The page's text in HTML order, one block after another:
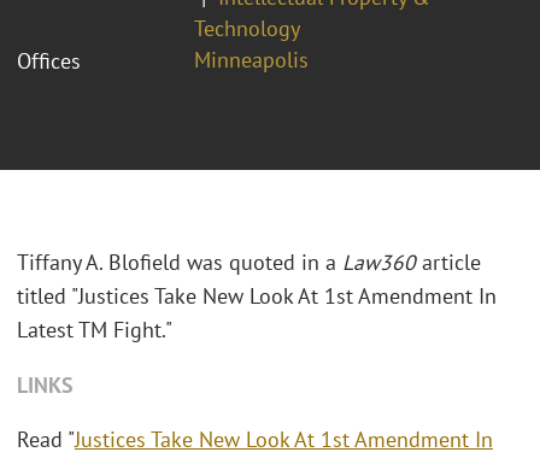
Technology
Offices
Minneapolis
Tiffany A. Blofield was quoted in a Law360article
titled "Justices Take New Look At 1st Amendment In
Latest TM Fight."
LINKS
Read "Justices Take New Look At 1st Amendment In